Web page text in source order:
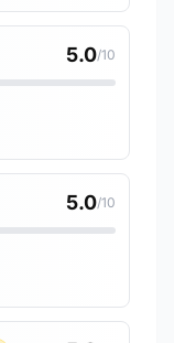
5.0/10
5.0/10